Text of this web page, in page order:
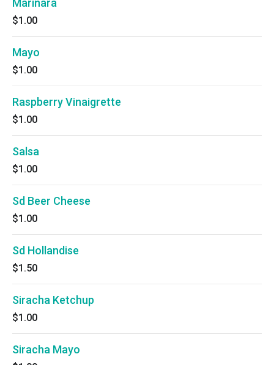
Marinara
$1.00
Mayo
$1.00
Raspberry Vinaigrette
$1.00
Salsa
$1.00
Sd Beer Cheese
$1.00
Sd Hollandise
$1.50
Siracha Ketchup
$1.00
Siracha Mayo